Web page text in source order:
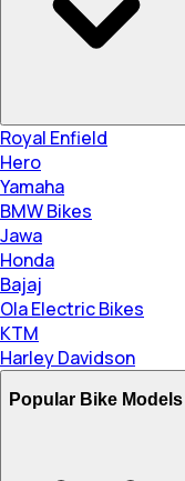
Royal Enfield
Hero
Yamaha
BMW Bikes
Jawa
Honda
Bajaj
Ola Electric Bikes
KTM
Harley Davidson
Popular Bike Models